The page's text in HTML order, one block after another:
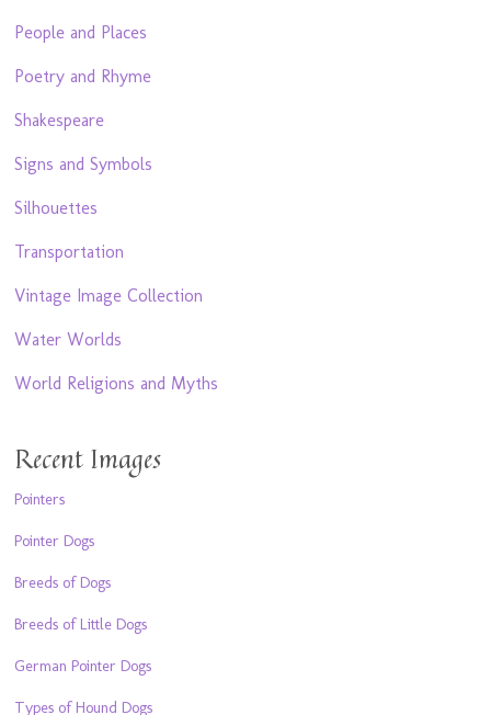
People and Places
Poetry and Rhyme
Shakespeare
Signs and Symbols
Silhouettes
Transportation
Vintage Image Collection
Water Worlds
World Religions and Myths
Recent Images
Pointers
Pointer Dogs
Breeds of Dogs
Breeds of Little Dogs
German Pointer Dogs
Types of Hound Dogs